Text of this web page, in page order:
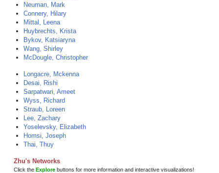
Neuman, Mark
Connery, Hilary
Mittal, Leena
Huybrechts, Krista
Bykov, Katsiaryna
Wang, Shirley
McDougle, Christopher
Longacre, Mckenna
Desai, Rishi
Sarpatwari, Ameet
Wyss, Richard
Straub, Loreen
Lee, Zachary
Yoselevsky, Elizabeth
Homsi, Joseph
Thai, Thuy
Zhu's Networks
Click the Explore buttons for more information and interactive visualizations!